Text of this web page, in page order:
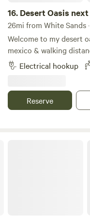
16. Desert Oasis
26mi from White Sands
Welcome to my desert
mexico & walking
forward to hosting you
landscape property
got a full-size bocce
fountain seating area,
Electrical hookup
Reserve